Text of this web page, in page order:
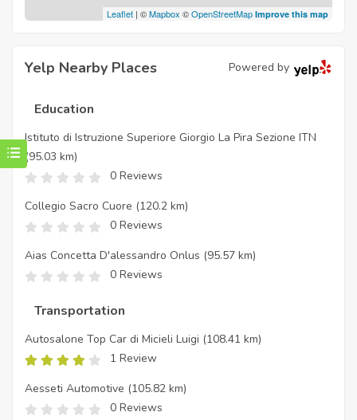
Leaflet | ©Mapbox ©OpenStreetMap Improve this map
Yelp Nearby Places Powered by
Education
Istituto di Istruzione Superiore Giorgio La Pira Sezione ITN
(95.03 km)
0 Reviews
Collegio Sacro Cuore (120.2 km)
0 Reviews
Aias Concetta D'alessandro Onlus (95.57 km)
0 Reviews
Transportation
Autosalone Top Car di Micieli Luigi (108.41 km)
1 Review
Aesseti Automotive (105.82 km)
0 Reviews